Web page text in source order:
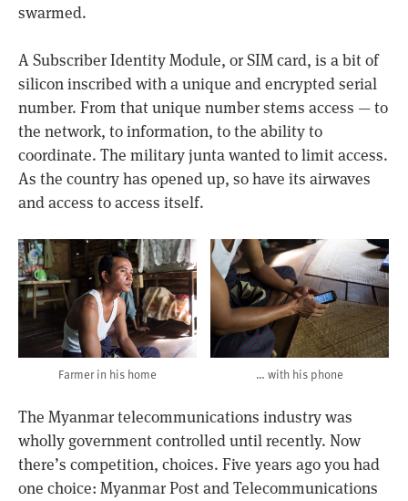
swarmed.
A Subscriber Identity Module, or SIM card, is a bit of
silicon inscribed with a unique and encrypted serial
number. From that unique number stems access — to
the network, to information, to the ability to
coordinate. The military junta wanted to limit access.
As the country has opened up, so have its airwaves
and access to access itself.
Farmer in his home … with his phone
The Myanmar telecommunications industry was
wholly government controlled until recently. Now
there’s competition, choices. Five years ago you had
one choice: Myanmar Post and Telecommunications